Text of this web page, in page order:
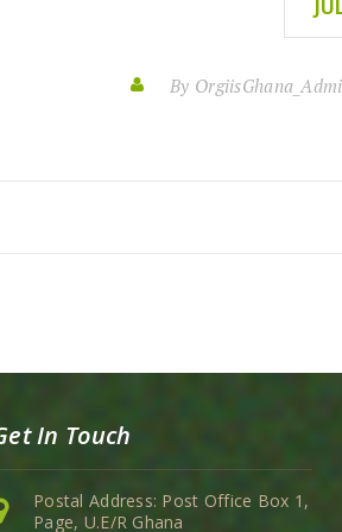
By
In Touch
Postal Address: Post Office Box 1,
Page, U.E/R Ghana